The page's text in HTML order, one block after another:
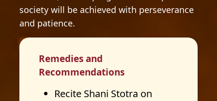
society will be achieved with perseverance
and patience.
Remedies and
Recommendations
Recite Shani Stotra on